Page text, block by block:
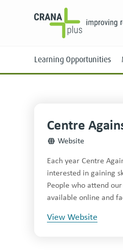
Learning Opportunities
Face-to-Face
Centre
Website
Each year Centre
interested in gaining
People who attend
available online and
View Website